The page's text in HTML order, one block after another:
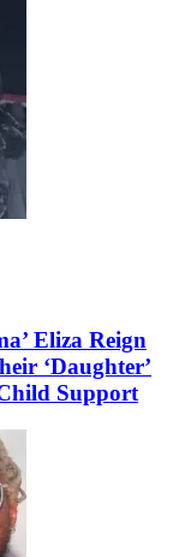
Eliza Reign
‘Daughter’
Support